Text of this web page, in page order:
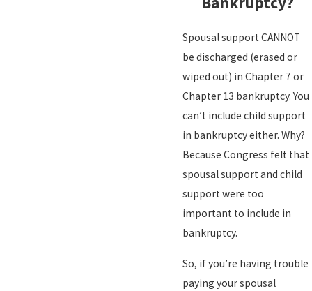
Spousal support CANNOT
be discharged (erased or
wiped out) in Chapter 7 or
Chapter 13 bankruptcy. You
can’t include child support
in bankruptcy either. Why?
Because Congress felt that
spousal support and child
support were too
important to include in
bankruptcy.
So, if you’re having trouble
paying your spousal